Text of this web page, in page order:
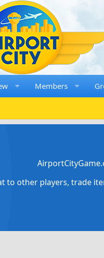
Members
to other players, trade